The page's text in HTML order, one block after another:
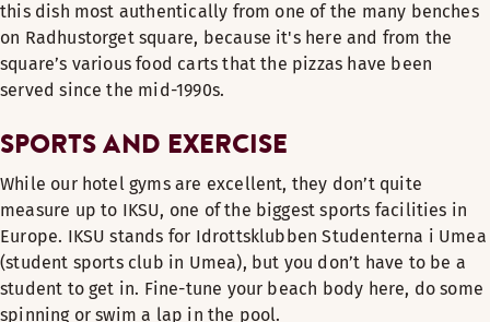
this dish most authentically from one of the many benches
on Radhustorget square, because it's here and from the
square’s various food carts that the pizzas have been
served since the mid-1990s.
SPORTS AND EXERCISE
While our hotel gyms are excellent, they don’t quite
measure up to IKSU, one of the biggest sports facilities in
Europe. IKSU stands for Idrottsklubben Studenterna i Umea
(student sports club in Umea), but you don’t have to be a
student to get in. Fine-tune your beach body here, do some
spinning or swim a lap in the pool.